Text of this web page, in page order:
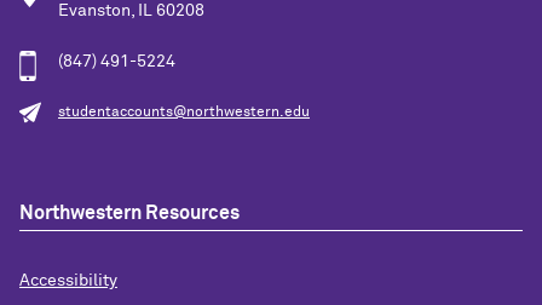
Evanston, IL 60208
(847) 491-5224
studentaccounts@northwestern.edu
Northwestern Resources
Accessibility